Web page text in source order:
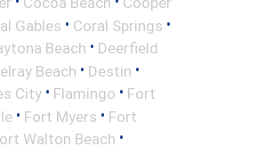
Gables • Coral Springs •
Beach • Deerfield
Beach • Destin •
City • Flamingo • Fort
• Fort Myers • Fort
Walton Beach •